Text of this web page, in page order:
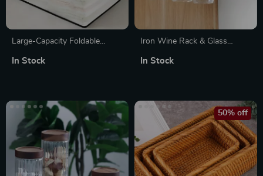
Large-Capacity Foldable
Bag
In Stock
Iron Wine Rack & Glass
Stemware Storage Organizer
In Stock
50% off